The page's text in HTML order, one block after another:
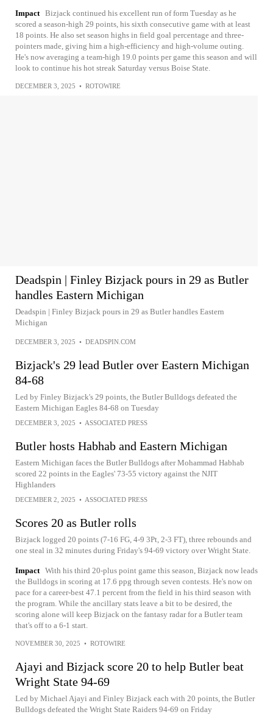
Impact Bizjack continued his excellent run of form Tuesday as he
scored a season-high 29 points, his sixth consecutive game with at least
18 points. He also set season highs in field goal percentage and three-
pointers made, giving him a high-efficiency and high-volume outing.
He's now averaging a team-high 19.0 points per game this season and will
look to continue his hot streak Saturday versus Boise State.
DECEMBER 3, 2025 • ROTOWIRE
Deadspin | Finley Bizjack pours in 29 as Butler
handles Eastern Michigan
Deadspin | Finley Bizjack pours in 29 as Butler handles Eastern
Michigan
DECEMBER 3, 2025 • DEADSPIN.COM
Bizjack's 29 lead Butler over Eastern Michigan
84-68
Led by Finley Bizjack's 29 points, the Butler Bulldogs defeated the
Eastern Michigan Eagles 84-68 on Tuesday
DECEMBER 3, 2025 • ASSOCIATED PRESS
Butler hosts Habhab and Eastern Michigan
Eastern Michigan faces the Butler Bulldogs after Mohammad Habhab
scored 22 points in the Eagles' 73-55 victory against the NJIT
Highlanders
DECEMBER 2, 2025 • ASSOCIATED PRESS
Scores 20 as Butler rolls
Bizjack logged 20 points (7-16 FG, 4-9 3Pt, 2-3 FT), three rebounds and
one steal in 32 minutes during Friday's 94-69 victory over Wright State.
Impact With his third 20-plus point game this season, Bizjack now leads
the Bulldogs in scoring at 17.6 ppg through seven contests. He's now on
pace for a career-best 47.1 percent from the field in his third season with
the program. While the ancillary stats leave a bit to be desired, the
scoring alone will keep Bizjack on the fantasy radar for a Butler team
that's off to a 6-1 start.
NOVEMBER 30, 2025 • ROTOWIRE
Ajayi and Bizjack score 20 to help Butler beat
Wright State 94-69
Led by Michael Ajayi and Finley Bizjack each with 20 points, the Butler
Bulldogs defeated the Wright State Raiders 94-69 on Friday